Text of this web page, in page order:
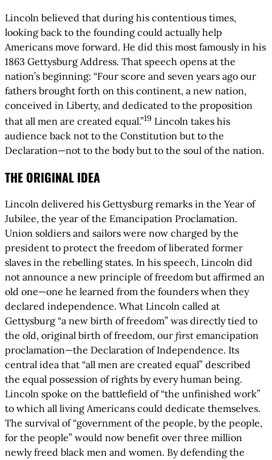
Lincoln believed that during his contentious times,
looking back to the founding could actually help
Americans move forward. He did this most famously in his
1863 Gettysburg Address. That speech opens at the
nation’s beginning: “Four score and seven years ago our
fathers brought forth on this continent, a new nation,
conceived in Liberty, and dedicated to the proposition
that all men are created equal.”19 Lincoln takes his
audience back not to the Constitution but to the
Declaration—not to the body but to the soul of the nation.
THE ORIGINAL IDEA
Lincoln delivered his Gettysburg remarks in the Year of
Jubilee, the year of the Emancipation Proclamation.
Union soldiers and sailors were now charged by the
president to protect the freedom of liberated former
slaves in the rebelling states. In his speech, Lincoln did
not announce a new principle of freedom but affirmed an
old one—one he learned from the founders when they
declared independence. What Lincoln called at
Gettysburg “a new birth of freedom” was directly tied to
the old, original birth of freedom, our first emancipation
proclamation—the Declaration of Independence. Its
central idea that “all men are created equal” described
the equal possession of rights by every human being.
Lincoln spoke on the battlefield of “the unfinished work”
to which all living Americans could dedicate themselves.
The survival of “government of the people, by the people,
for the people” would now benefit over three million
newly freed black men and women. By defending the